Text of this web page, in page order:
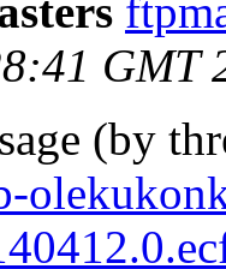
GMT
(by